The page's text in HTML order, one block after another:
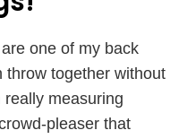
one of my back
throw together without
really measuring
pleaser that